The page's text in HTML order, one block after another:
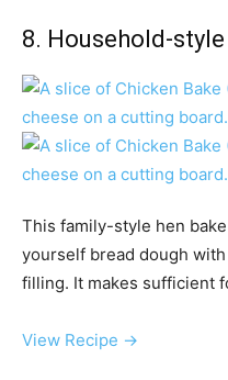
8. Household-
This family-style hen
yourself bread dough
filling. It makes sufficient
View Recipe →